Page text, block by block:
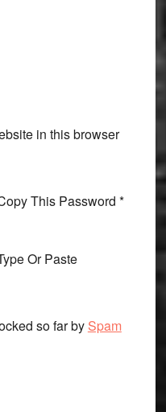
in this browser
This Password *
Or Paste
so far by Spam